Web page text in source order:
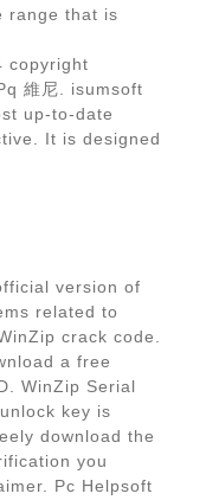
range that is
copyright
維尼. isumsoft
up-to-date
It is designed
version of
related to
crack code.
a free
WinZip Serial
key is
download the
you
Pc Helpsoft